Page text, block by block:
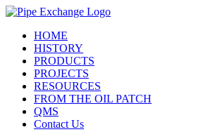
Skip
contentHOME
HISTORY
PRODUCTS
PROJECTS
RESOURCES
FROM THE OIL PATCH
QMS
Contact Us